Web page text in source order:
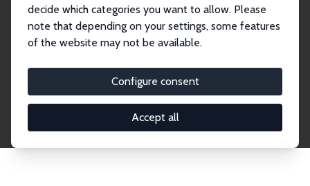
decide which categories you want to allow. Please
note that depending on your settings, some features
of the website may not be available.
Configure consent
Accept all
Discussion Papers
research output by IZA staff and network members
accessible before it gets published in refereed
journals. Already comprising over 17,000 working